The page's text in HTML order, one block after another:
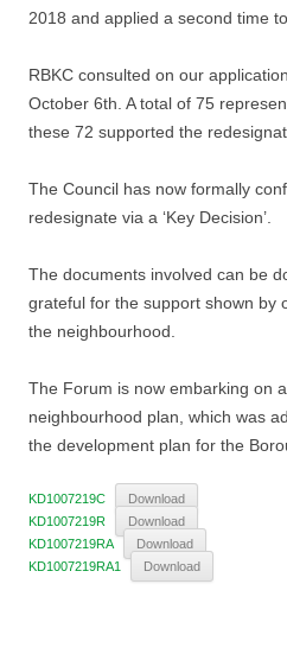
2018 and applied a second time
RBKC consulted on our
October 6th. A total of 75
these 72 supported the
The Council has now formally
redesignate via a ‘Key Decision’.
The documents involved can be
grateful for the support shown by
the neighbourhood.
The Forum is now embarking on
neighbourhood plan, which was
the development plan for the
KD1007219C
Download
KD1007219R
Download
KD1007219RA
Download
KD1007219RA1
Download